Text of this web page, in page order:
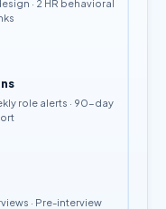
· 2 HR behavioral
role alerts · 90-day
· Pre-interview